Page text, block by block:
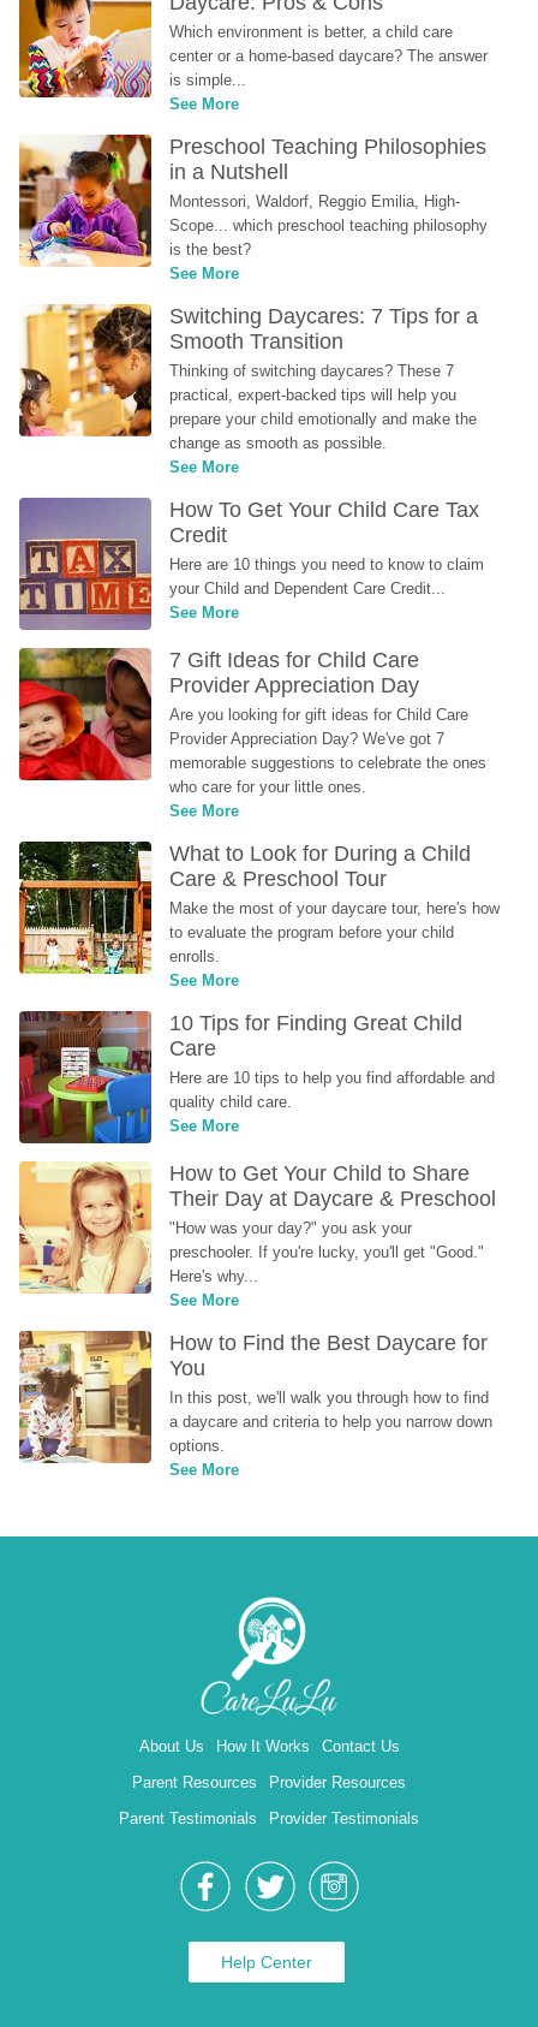
Which environment is better, a child care
center or a home-based daycare? The answer
is simple...
See More
Preschool Teaching Philosophies
in a Nutshell
Montessori, Waldorf, Reggio Emilia, High-
Scope... which preschool teaching philosophy
is the best?
See More
Switching Daycares: 7 Tips for a
Smooth Transition
Thinking of switching daycares? These 7
practical, expert-backed tips will help you
prepare your child emotionally and make the
change as smooth as possible.
See More
How To Get Your Child Care Tax
Credit
Here are 10 things you need to know to claim
your Child and Dependent Care Credit...
See More
7 Gift Ideas for Child Care
Provider Appreciation Day
Are you looking for gift ideas for Child Care
Provider Appreciation Day? We've got 7
memorable suggestions to celebrate the ones
who care for your little ones.
See More
What to Look for During a Child
Care & Preschool Tour
Make the most of your daycare tour, here's how
to evaluate the program before your child
enrolls.
See More
10 Tips for Finding Great Child
Care
Here are 10 tips to help you find affordable and
quality child care.
See More
How to Get Your Child to Share
Their Day at Daycare & Preschool
"How was your day?" you ask your
preschooler. If you're lucky, you'll get "Good."
Here's why...
See More
How to Find the Best Daycare for
You
In this post, we'll walk you through how to find
a daycare and criteria to help you narrow down
options.
See More
About Us How It Works
Contact Us
Parent Resources
Provider Resources
Parent Testimonials
Provider Testimonials
Help Center